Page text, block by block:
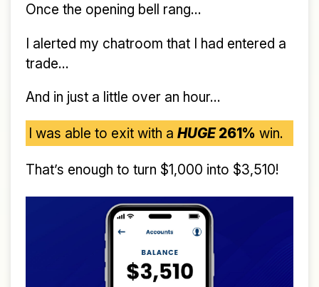
Once the opening bell rang...
I alerted my chatroom that I had entered a
trade...
And in just a little over an hour...
I was able to exit with a HUGE261% win.
That’s enough to turn $1,000 into $3,510!